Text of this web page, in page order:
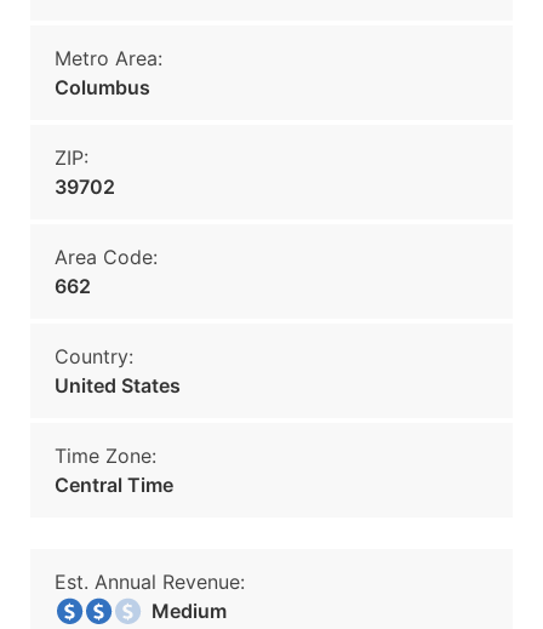
Metro Area:
Columbus
ZIP:
39702
Area Code:
662
Country:
United States
Time Zone:
Central Time
Est. Annual Revenue:
Medium